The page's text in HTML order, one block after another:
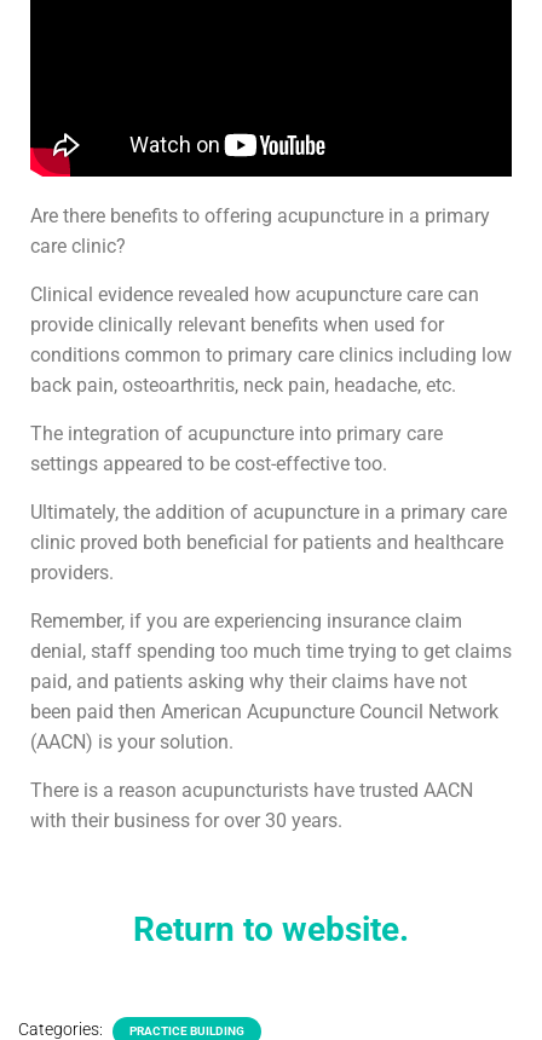
Are there benefits to offering acupuncture in a primary
care clinic?
Clinical evidence revealed how acupuncture care can
provide clinically relevant benefits when used for
conditions common to primary care clinics including low
back pain, osteoarthritis, neck pain, headache, etc.
The integration of acupuncture into primary care
settings appeared to be cost-effective too.
Ultimately, the addition of acupuncture in a primary care
clinic proved both beneficial for patients and healthcare
providers.
Remember, if you are experiencing insurance claim
denial, staff spending too much time trying to get claims
paid, and patients asking why their claims have not
been paid then American Acupuncture Council Network
(AACN) is your solution.
There is a reason acupuncturists have trusted AACN
with their business for over 30 years.
Return to website.
Categories: PRACTICE BUILDING